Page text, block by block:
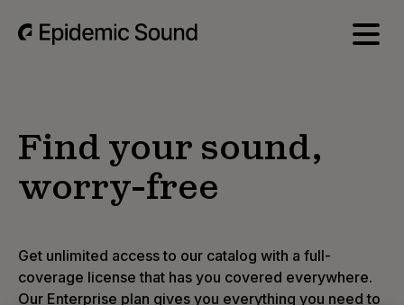
Find your sound,
worry-free
Get unlimited access to our catalog with a full-
coverage license that has you covered everywhere.
Our Enterprise plan gives you everything you need to